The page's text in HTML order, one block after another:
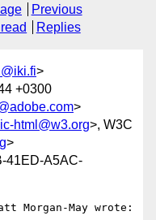
Previous
Replies
>
+0300
>
html@w3.org>, W3C
>
41ED-A5AC-
Morgan-May wrote: